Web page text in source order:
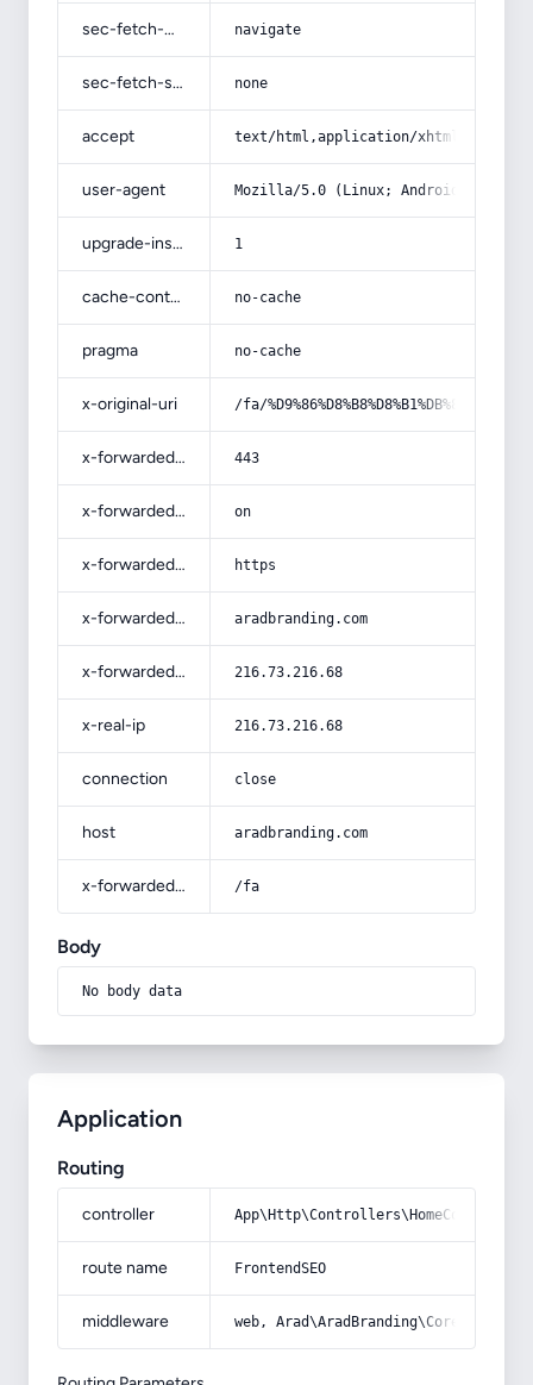
sec-fetch-mode navigate
sec-fetch-site none
accept text/html,application/
user-agent Mozilla/5.0 (Linux; Android 14; Pixel
upgrade-insecure-requests 1
cache-control no-cache
pragma no-cache
x-original-uri /fa/%D9%86%D8%B8%D8%B1%DB%8C%D9%87-
x-forwarded-port 443
x-forwarded-ssl on
x-forwarded-proto https
x-forwarded-host aradbranding.com
x-forwarded-for 216.73.216.68
x-real-ip 216.73.216.68
connection close
host aradbranding.com
x-forwarded-prefix /fa
Body
No body data
Application
Routing
controller
route name FrontendSEO
middleware web,